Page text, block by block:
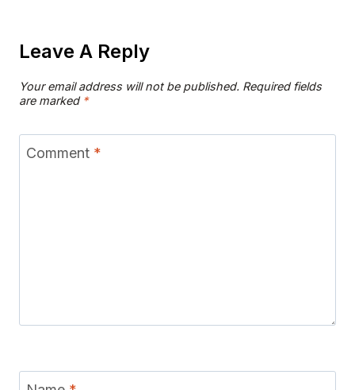
Leave A Reply
Your email address will not be published. Required fields
are marked *
Comment *